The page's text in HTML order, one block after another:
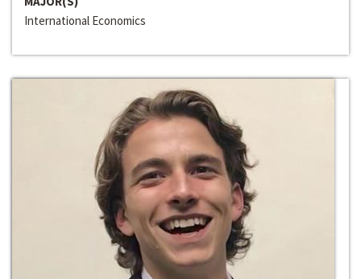
International Economics